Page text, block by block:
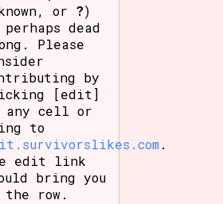
or ?)
dead
Please
by
[edit]
any cell or
to
.
edit link
bring you
row.